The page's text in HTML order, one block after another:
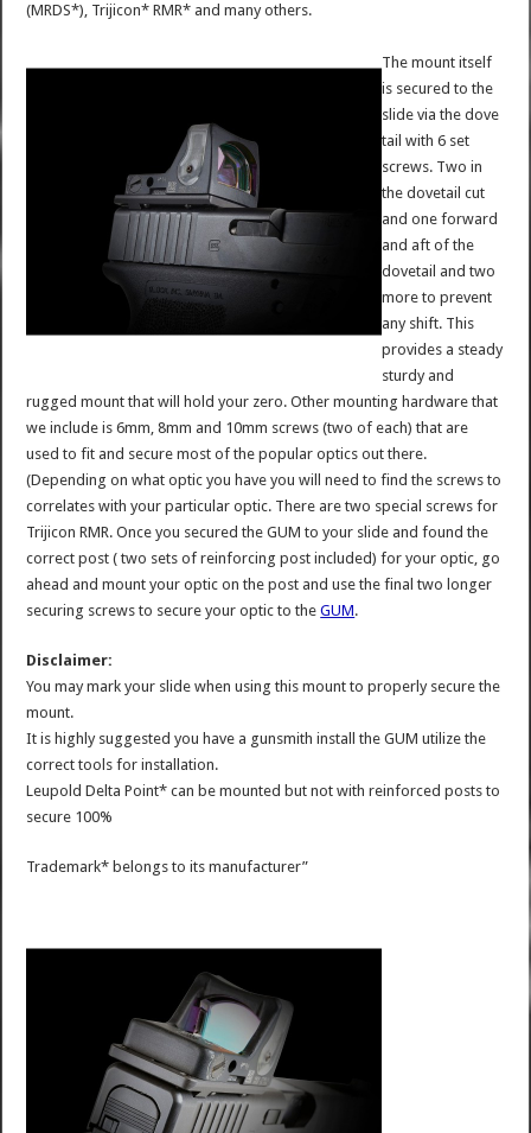
(MRDS*), Trijicon* RMR* and many others.
The mount itself
is secured to the
slide via the dove
tail with 6 set
screws. Two in
the dovetail cut
and one forward
and aft of the
dovetail and two
more to prevent
any shift. This
provides a steady
sturdy and
rugged mount that will hold your zero. Other mounting hardware that
we include is 6mm, 8mm and 10mm screws (two of each) that are
used to fit and secure most of the popular optics out there.
(Depending on what optic you have you will need to find the screws to
correlates with your particular optic. There are two special screws for
Trijicon RMR. Once you secured the GUM to your slide and found the
correct post ( two sets of reinforcing post included) for your optic, go
ahead and mount your optic on the post and use the final two longer
securing screws to secure your optic to theGUM.
Disclaimer:
You may mark your slide when using this mount to properly secure the
mount.
It is highly suggested you have a gunsmith install the GUM utilize the
correct tools for installation.
Leupold Delta Point* can be mounted but not with reinforced posts to
secure 100%
Trademark* belongs to its manufacturer”